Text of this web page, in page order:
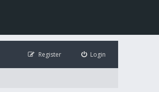
Login
Register